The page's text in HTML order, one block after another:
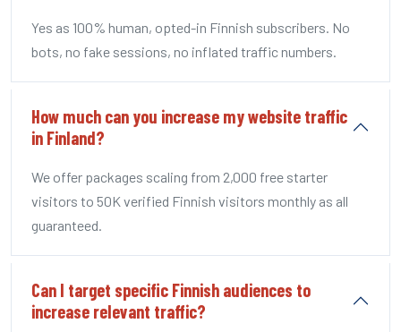
Yes as 100% human, opted-in Finnish subscribers. No
bots, no fake sessions, no inflated traffic numbers.
How much can you increase my website traffic
in Finland?
We offer packages scaling from 2,000 free starter
visitors to 50K verified Finnish visitors monthly as all
guaranteed.
Can I target specific Finnish audiences to
increase relevant traffic?